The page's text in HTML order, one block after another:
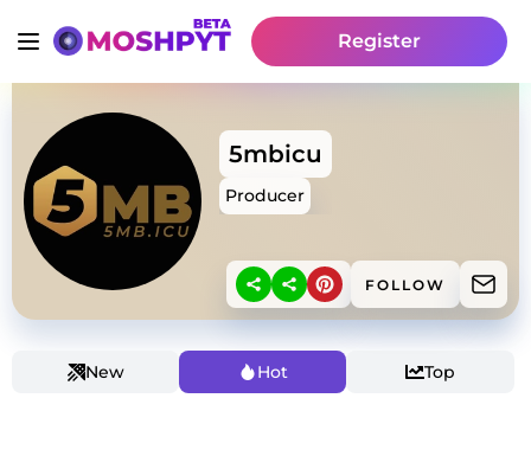
Register
5mbicu
Producer
FOLLOW
New Hot Top